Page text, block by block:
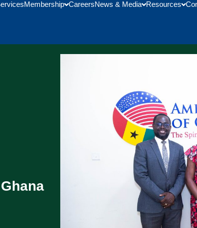
Membership CareersNews & Media Resources